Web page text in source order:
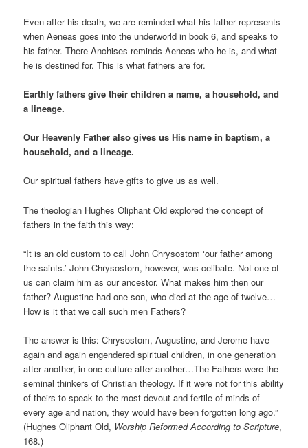
Even after his death, we are reminded what his father represents
when Aeneas goes into the underworld in book 6, and speaks to
his father. There Anchises reminds Aeneas who he is, and what
he is destined for. This is what fathers are for.
Earthly fathers give their children a name, a household, and
a lineage.
Our Heavenly Father also gives us His name in baptism, a
household, and a lineage.
Our spiritual fathers have gifts to give us as well.
The theologian Hughes Oliphant Old explored the concept of
fathers in the faith this way:
“It is an old custom to call John Chrysostom ‘our father among
the saints.’ John Chrysostom, however, was celibate. Not one of
us can claim him as our ancestor. What makes him then our
father? Augustine had one son, who died at the age of twelve…
How is it that we call such men Fathers?
The answer is this: Chrysostom, Augustine, and Jerome have
again and again engendered spiritual children, in one generation
after another, in one culture after another…The Fathers were the
seminal thinkers of Christian theology. If it were not for this ability
of theirs to speak to the most devout and fertile of minds of
every age and nation, they would have been forgotten long ago.”
(Hughes Oliphant Old, Worship Reformed According to Scripture,
168.)